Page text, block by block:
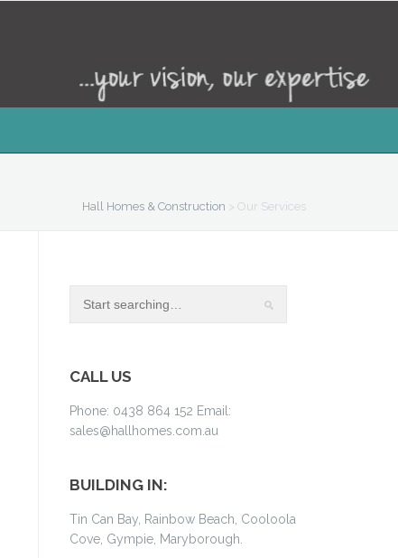
Hall Homes & Construction > Our Services
CALL US
Phone: 0438 864 152 Email:
sales@hallhomes.com.au
BUILDING IN:
Tin Can Bay, Rainbow Beach, Cooloola
Cove, Gympie, Maryborough.